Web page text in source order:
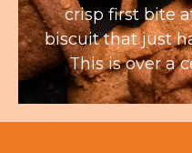
crisp first bite
biscuit that just
This is over a